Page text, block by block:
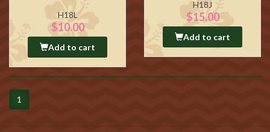
H18L
$10.00
Add to cart
H18J
$15.00
Add to cart
1